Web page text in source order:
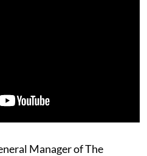
Manager of The